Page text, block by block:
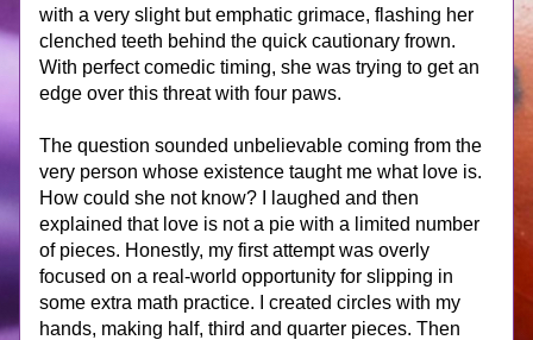
with a very slight but emphatic grimace, flashing her
clenched teeth behind the quick cautionary frown.
With perfect comedic timing, she was trying to get an
edge over this threat with four paws.
The question sounded unbelievable coming from the
very person whose existence taught me what love is.
How could she not know? I laughed and then
explained that love is not a pie with a limited number
of pieces. Honestly, my first attempt was overly
focused on a real-world opportunity for slipping in
some extra math practice. I created circles with my
hands, making half, third and quarter pieces. Then